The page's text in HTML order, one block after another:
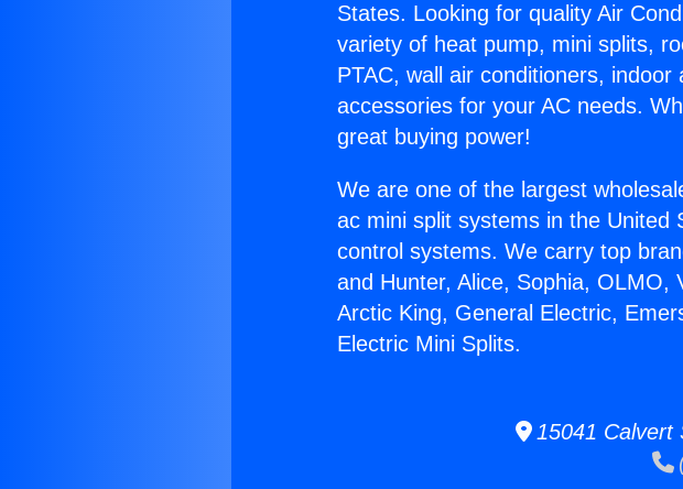
States. Looking for quality Air
variety of heat pump, mini splits,
PTAC, wall air conditioners,
accessories for your AC needs.
great buying power!
We are one of the largest
ac mini split systems in the
control systems. We carry top
and Hunter, Alice, Sophia, OLMO,
Arctic King, General Electric,
Electric Mini Splits.
15041 Calvert